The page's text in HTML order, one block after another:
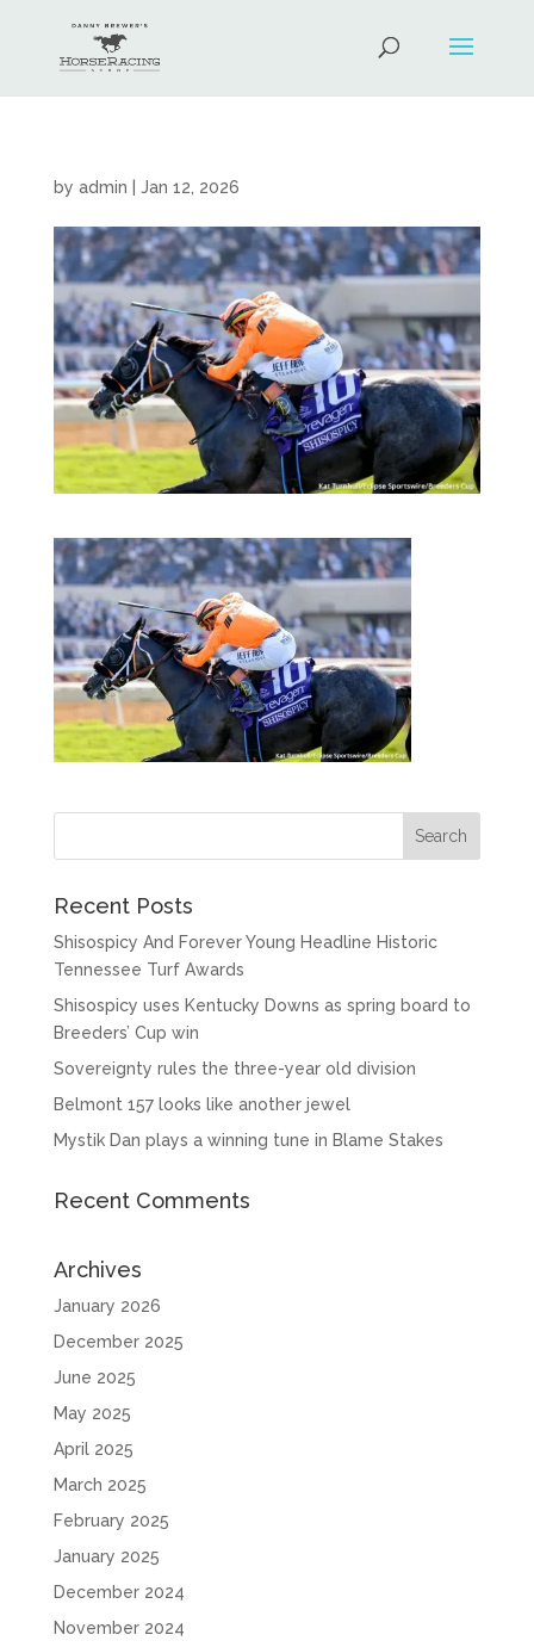
by admin Jan 12, 2026
Recent Posts
Shisospicy And Forever Young Headline Historic
Tennessee Turf Awards
Shisospicy uses Kentucky Downs as spring board to
Breeders’ Cup win
Sovereignty rules the three-year old division
Belmont 157 looks like another jewel
Mystik Dan plays a winning tune in Blame Stakes
Recent Comments
Archives
January 2026
December 2025
June 2025
May 2025
April 2025
March 2025
February 2025
January 2025
December 2024
November 2024